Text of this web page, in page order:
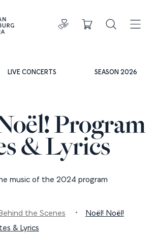
Donate Search
LIVE CONCERTS SEASON 2026
Program
& Lyrics
music of the 2024 program
the Scenes
Noël! Noël!
& Lyrics